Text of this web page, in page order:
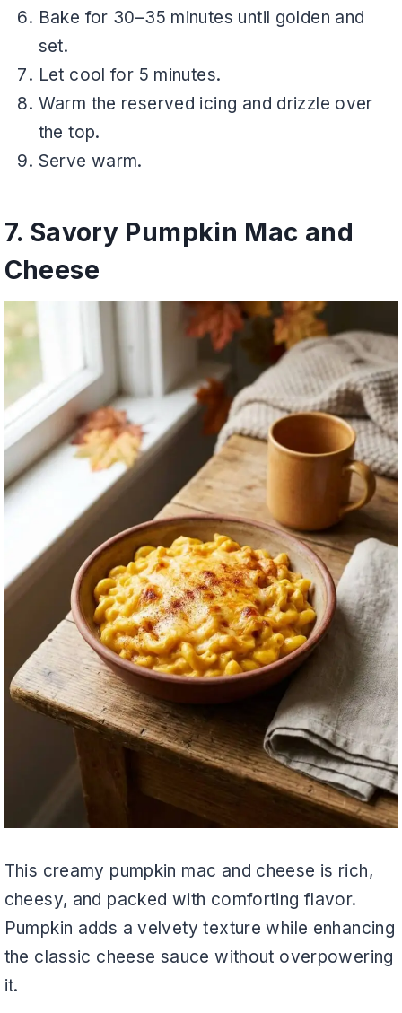
Bake for 30–35 minutes until golden and
set.
Let cool for 5 minutes.
Warm the reserved icing and drizzle over
the top.
Serve warm.
7. Savory Pumpkin Mac and
Cheese
This creamy pumpkin mac and cheese is rich,
cheesy, and packed with comforting flavor.
Pumpkin adds a velvety texture while enhancing
the classic cheese sauce without overpowering
it.